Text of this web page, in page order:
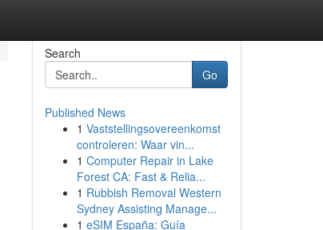
Search
Go
Published News
1 Vaststellingsovereenkomst
controleren: Waar vin...
1 Computer Repair in Lake
Forest CA: Fast & Relia...
1 Rubbish Removal Western
Sydney Assisting Manage...
1 eSIM España: Guía